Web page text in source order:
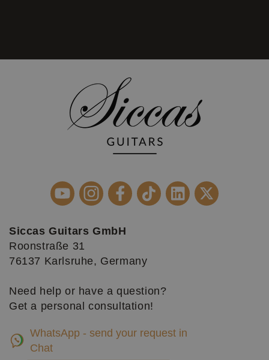
Siccas Guitars GmbH
Roonstraße 31
76137 Karlsruhe, Germany
Need help or have a question?
Get a personal consultation!
WhatsApp - send your request in
Chat